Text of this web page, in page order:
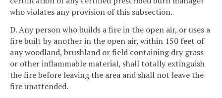
who violates any provision of this subsection.
D. Any person who builds a fire in the open air, or uses a
fire built by another in the open air, within 150 feet of
any woodland, brushland or field containing dry grass
or other inflammable material, shall totally extinguish
the fire before leaving the area and shall not leave the
fire unattended.